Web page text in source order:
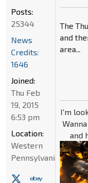
The
and
area...
I'm
and
Posts:
25344
News
Credits:
1646
Joined:
Thu Feb
19, 2015
6:53 pm
Location:
Western
Pennsylvania